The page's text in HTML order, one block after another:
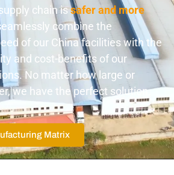
chain issafer and more
combine the
of our China facilities with the
and cost-benefits of our
No matter how large or
we have the perfect solution.
Matrix